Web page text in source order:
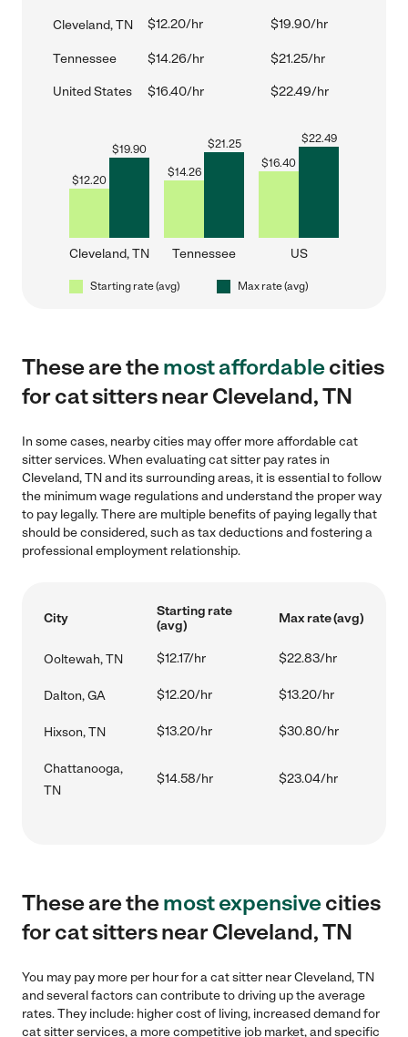
Cleveland, TN $12.20/hr $19.90/hr
Tennessee $14.26/hr $21.25/hr
United States $16.40/hr $22.49/hr
$12.20
$19.90
Cleveland, TN
$14.26
$21.25
Tennessee
$16.40
$22.49
US
Starting rate (avg) Max rate (avg)
These are themost affordablecities
for cat sitters near Cleveland, TN
In some cases, nearby cities may offer more affordable cat
sitter services. When evaluating cat sitter pay rates in
Cleveland, TN and its surrounding areas, it is essential to follow
the minimum wage regulations and understand the proper way
to pay legally. There are multiple benefits of paying legally that
should be considered, such as tax deductions and fostering a
professional employment relationship.
City
Starting rate
(avg)
Max rate (avg)
Ooltewah, TN $12.17/hr $22.83/hr
Dalton, GA $12.20/hr $13.20/hr
Hixson, TN $13.20/hr $30.80/hr
Chattanooga,
TN
$14.58/hr $23.04/hr
These are themost expensivecities
for cat sitters near Cleveland, TN
You may pay more per hour for a cat sitter near Cleveland, TN
and several factors can contribute to driving up the average
rates. They include: higher cost of living, increased demand for
cat sitter services, a more competitive job market, and specific